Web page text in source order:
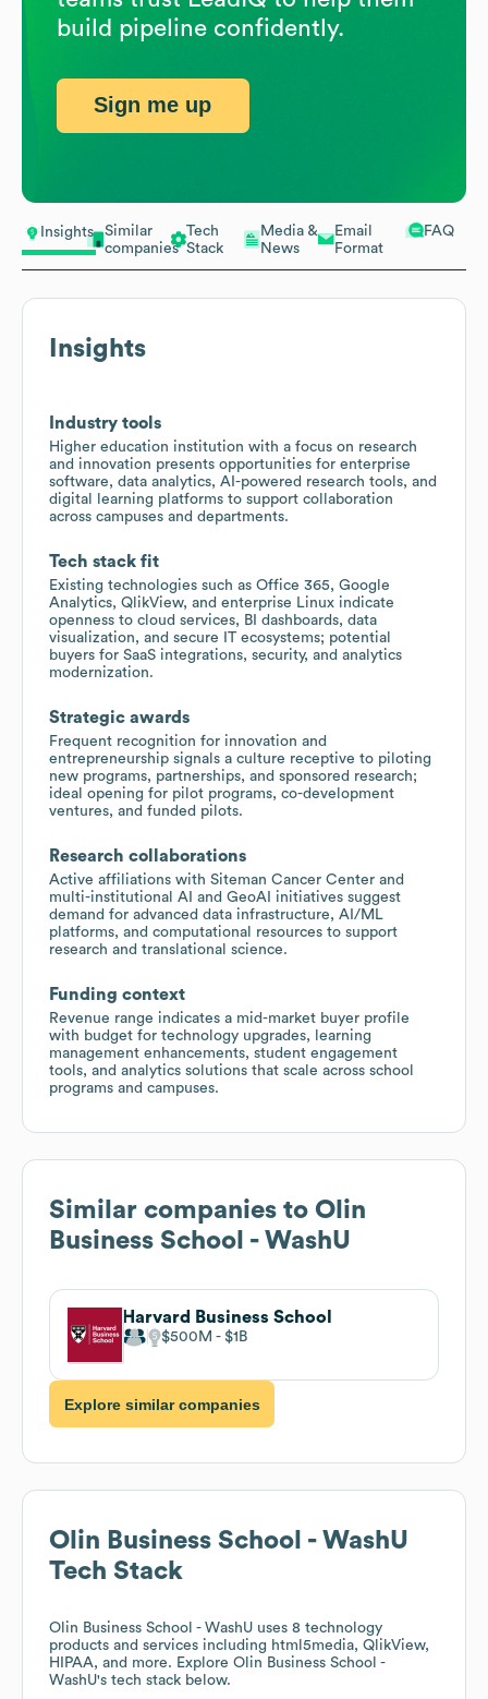
Insights
Similar
companies
Tech
Stack
Media &
News
Email
Format
FAQ
Insights
Industry tools
Higher education institution with a focus on research
and innovation presents opportunities for enterprise
software, data analytics, AI-powered research tools, and
digital learning platforms to support collaboration
across campuses and departments.
Tech stack fit
Existing technologies such as Office 365, Google
Analytics, QlikView, and enterprise Linux indicate
openness to cloud services, BI dashboards, data
visualization, and secure IT ecosystems; potential
buyers for SaaS integrations, security, and analytics
modernization.
Strategic awards
Frequent recognition for innovation and
entrepreneurship signals a culture receptive to piloting
new programs, partnerships, and sponsored research;
ideal opening for pilot programs, co-development
ventures, and funded pilots.
Research collaborations
Active affiliations with Siteman Cancer Center and
multi-institutional AI and GeoAI initiatives suggest
demand for advanced data infrastructure, AI/ML
platforms, and computational resources to support
research and translational science.
Funding context
Revenue range indicates a mid-market buyer profile
with budget for technology upgrades, learning
management enhancements, student engagement
tools, and analytics solutions that scale across school
programs and campuses.
Similar companies to Olin
Business School - WashU
Harvard Business School
$500M $1B
Explore similar companies
Olin Business School - WashU
Tech Stack
Olin Business School - WashU uses 8 technology
products and services including html5media, QlikView,
HIPAA, and more. Explore Olin Business School -
WashU's tech stack below.
build pipeline confidently.
Sign me up